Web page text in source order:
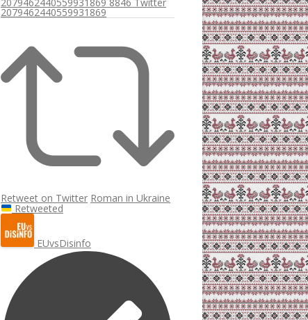
2079462440559931869
Retweet on Twitter Roman in Ukraine
Retweeted
EUvsDisinfo